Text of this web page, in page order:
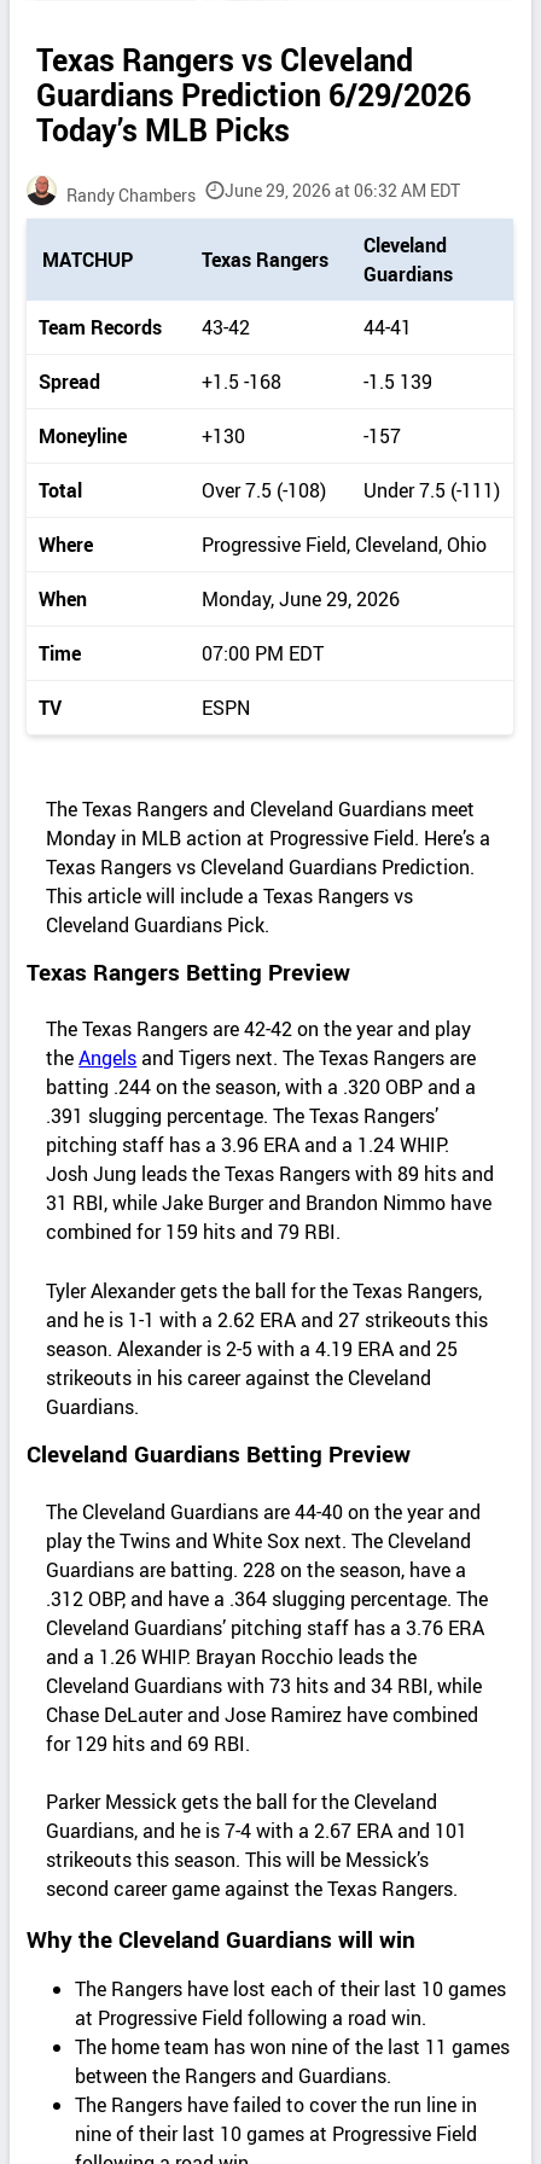
Texas Rangers vs Cleveland
Guardians Prediction 6/29/2026
Today’s MLB Picks
Randy Chambers June 29, 2026 at 06:32 AM EDT
c
k
e
a
i
l
s
MATCHUP Texas Rangers
Cleveland
Guardians
Team Records
43-42 44-41
Spread +1.5 -168 -1.5 139
Moneyline +130 -157
Total Over 7.5 (-108) Under 7.5 (-111)
Where Progressive Field, Cleveland, Ohio
When Monday, June 29, 2026
Time 07:00 PM EDT
TV ESPN
The Texas Rangers and Cleveland Guardians meet
Monday in MLB action at Progressive Field. Here’s a
Texas Rangers vs Cleveland Guardians Prediction.
This article will include a Texas Rangers vs
Cleveland Guardians Pick.
Texas Rangers Betting Preview
The Texas Rangers are 42-42 on the year and play
theAngelsand Tigers next. The Texas Rangers are
batting .244 on the season, with a .320 OBP and a
.391 slugging percentage. The Texas Rangers’
pitching staff has a 3.96 ERA and a 1.24 WHIP.
Josh Jung leads the Texas Rangers with 89 hits and
31 RBI, while Jake Burger and Brandon Nimmo have
combined for 159 hits and 79 RBI.
Tyler Alexander gets the ball for the Texas Rangers,
and he is 1-1 with a 2.62 ERA and 27 strikeouts this
season. Alexander is 2-5 with a 4.19 ERA and 25
strikeouts in his career against the Cleveland
Guardians.
Cleveland Guardians Betting Preview
The Cleveland Guardians are 44-40 on the year and
play the Twins and White Sox next. The Cleveland
Guardians are batting. 228 on the season, have a
.312 OBP, and have a .364 slugging percentage. The
Cleveland Guardians’ pitching staff has a 3.76 ERA
and a 1.26 WHIP. Brayan Rocchio leads the
Cleveland Guardians with 73 hits and 34 RBI, while
Chase DeLauter and Jose Ramirez have combined
for 129 hits and 69 RBI.
Parker Messick gets the ball for the Cleveland
Guardians, and he is 7-4 with a 2.67 ERA and 101
strikeouts this season. This will be Messick’s
second career game against the Texas Rangers.
Why the Cleveland Guardians will win
The Rangers have lost each of their last 10 games
at Progressive Field following a road win.
The home team has won nine of the last 11 games
between the Rangers and Guardians.
The Rangers have failed to cover the run line in
nine of their last 10 games at Progressive Field